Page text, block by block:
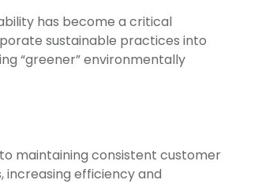
has become a critical
sustainable practices into
“greener” environmentally
maintaining consistent customer
increasing efficiency and